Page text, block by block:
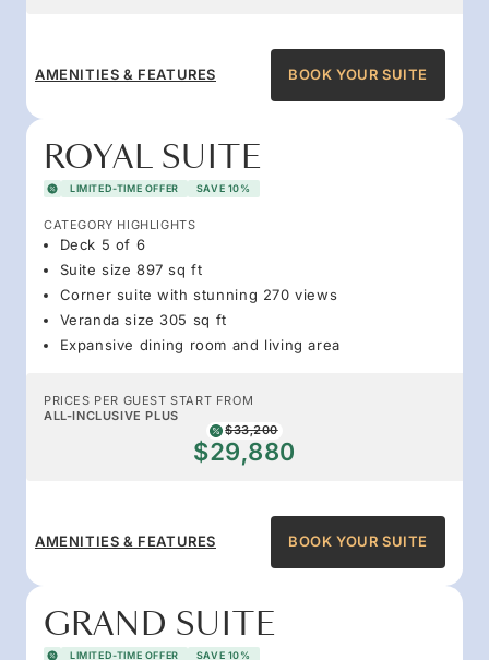
AMENITIES & FEATURES BOOK YOUR SUITE
ROYAL SUITE
LIMITED-TIME OFFER SAVE 10%
CATEGORY HIGHLIGHTS
Deck 5 of 6
Suite size 897 sq ft
Corner suite with stunning 270 views
Veranda size 305 sq ft
Expansive dining room and living area
PRICES PER GUEST START FROM
ALL-INCLUSIVE PLUS
$33,200
$29,880
AMENITIES & FEATURES BOOK YOUR SUITE
GRAND SUITE
LIMITED-TIME OFFER SAVE 10%